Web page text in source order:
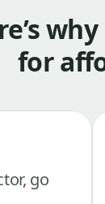
why
for
go